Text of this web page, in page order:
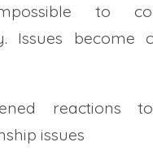
to
Issues become
reactions
issues